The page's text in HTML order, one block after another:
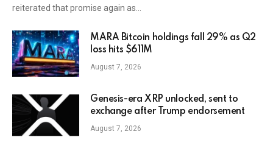
reiterated that promise again as…
MARA Bitcoin holdings fall 29% as Q2
loss hits $611M
August 7, 2026
Genesis-era XRP unlocked, sent to
exchange after Trump endorsement
August 7, 2026